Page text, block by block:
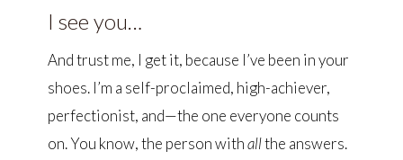
I see you…
And trust me, I get it, because I’ve been in your
shoes. I’m a self-proclaimed, high-achiever,
perfectionist, and—the one everyone counts
on. You know, the person withallthe answers.